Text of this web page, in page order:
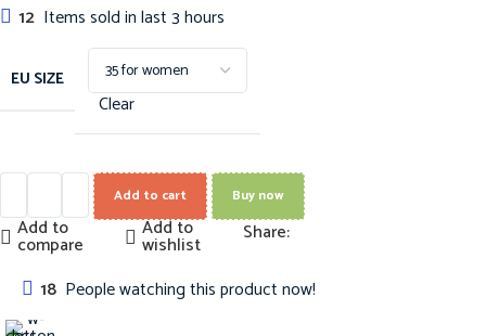
12 Items sold in last 3 hours
EU SIZE
Clear
Add to cart Buy now
Add to
compare
Add to
wishlist
Share:
18 People watching this product now!